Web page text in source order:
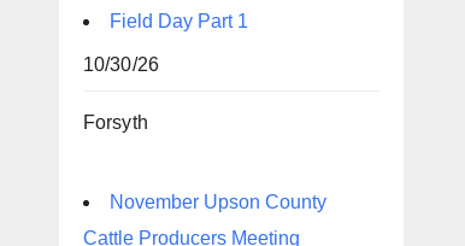
Field Day Part 1
10/30/26
Forsyth
November Upson County
Cattle Producers Meeting